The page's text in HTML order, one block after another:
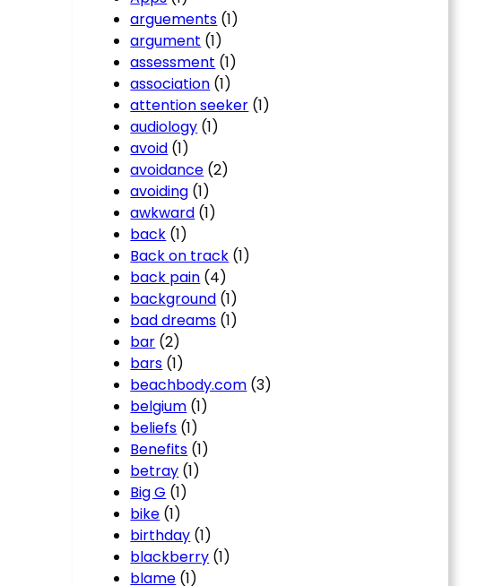
arguements (1)
argument (1)
assessment (1)
association (1)
attention seeker (1)
audiology (1)
avoid (1)
avoidance (2)
avoiding (1)
awkward (1)
back (1)
Back on track (1)
back pain (4)
background (1)
bad dreams (1)
bar (2)
bars (1)
beachbody.com (3)
belgium (1)
beliefs (1)
Benefits (1)
betray (1)
Big G (1)
bike (1)
birthday (1)
blackberry (1)
blame (1)